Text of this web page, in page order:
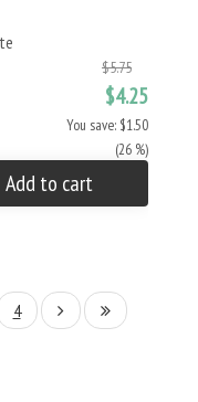
$5.75
$4.25
You save: $1.50
(26 %)
Add to cart
4